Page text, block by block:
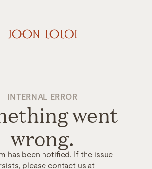
INTERNAL ERROR
went
wrong.
has been notified. If the issue
please contact us at